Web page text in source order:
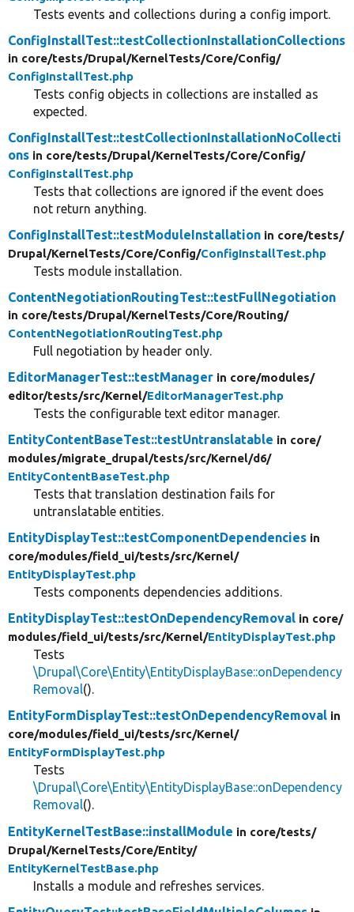
Tests events and collections during a config import.
ConfigInstallTest::testCollectionInstallationCollections
in core/tests/Drupal/KernelTests/Core/Config/
ConfigInstallTest.php
Tests config objects in collections are installed as
expected.
ConfigInstallTest::testCollectionInstallationNoCollecti
ons in core/tests/Drupal/KernelTests/Core/Config/
ConfigInstallTest.php
Tests that collections are ignored if the event does
not return anything.
ConfigInstallTest::testModuleInstallation in core/tests/
Drupal/KernelTests/Core/Config/ConfigInstallTest.php
Tests module installation.
ContentNegotiationRoutingTest::testFullNegotiation
in core/tests/Drupal/KernelTests/Core/Routing/
ContentNegotiationRoutingTest.php
Full negotiation by header only.
EditorManagerTest::testManager in core/modules/
editor/tests/src/Kernel/EditorManagerTest.php
Tests the configurable text editor manager.
EntityContentBaseTest::testUntranslatable in core/
modules/migrate_drupal/tests/src/Kernel/d6/
EntityContentBaseTest.php
Tests that translation destination fails for
untranslatable entities.
EntityDisplayTest::testComponentDependencies in
core/modules/field_ui/tests/src/Kernel/
EntityDisplayTest.php
Tests components dependencies additions.
EntityDisplayTest::testOnDependencyRemoval in core/
modules/field_ui/tests/src/Kernel/EntityDisplayTest.php
Tests
\Drupal\Core\Entity\EntityDisplayBase::onDependency
Removal().
EntityFormDisplayTest::testOnDependencyRemoval in
core/modules/field_ui/tests/src/Kernel/
EntityFormDisplayTest.php
Tests
\Drupal\Core\Entity\EntityDisplayBase::onDependency
Removal().
EntityKernelTestBase::installModule in core/tests/
Drupal/KernelTests/Core/Entity/
EntityKernelTestBase.php
Installs a module and refreshes services.